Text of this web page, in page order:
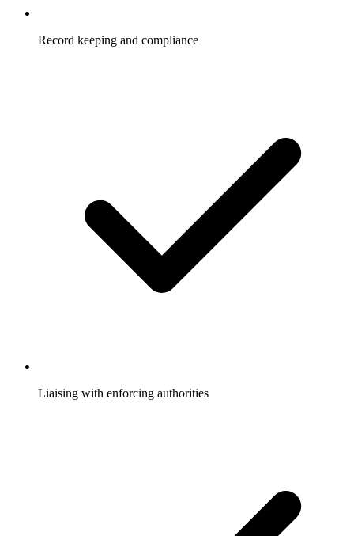
Record keeping and compliance
Liaising with enforcing authorities